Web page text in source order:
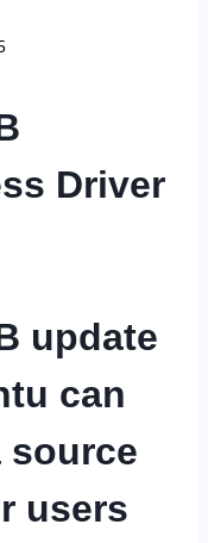
Driver
update
can
source
users